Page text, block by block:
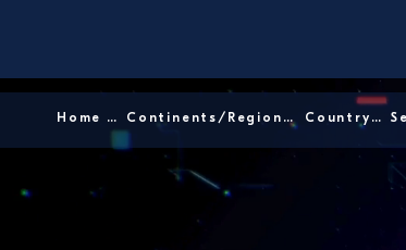
Home │ Continents/Regions │ Country │